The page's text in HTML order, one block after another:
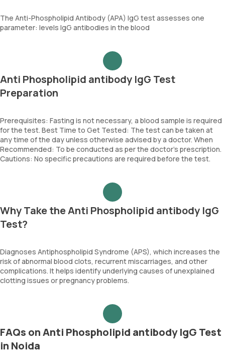
The Anti-Phospholipid Antibody (APA) IgG test assesses one
parameter: levels IgG antibodies in the blood
Anti Phospholipid antibody IgG Test
Preparation
Prerequisites: Fasting is not necessary, a blood sample is required
for the test. Best Time to Get Tested: The test can be taken at
any time of the day unless otherwise advised by a doctor. When
Recommended: To be conducted as per the doctor’s prescription.
Cautions: No specific precautions are required before the test.
Why Take the Anti Phospholipid antibody IgG
Test?
Diagnoses Antiphospholipid Syndrome (APS), which increases the
risk of abnormal blood clots, recurrent miscarriages, and other
complications. It helps identify underlying causes of unexplained
clotting issues or pregnancy problems.
FAQs on Anti Phospholipid antibody IgG Test
in Noida